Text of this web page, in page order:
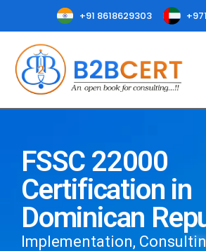
+91 8618629303
FSSC 22000
Certification in
Dominican
Implementation,